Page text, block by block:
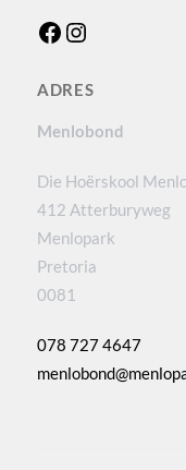
Facebook
Instagram
ADRES
Menlobond
Die Hoërskool
412 Atterburyweg
Menlopark
Pretoria
0081
078 727 4647